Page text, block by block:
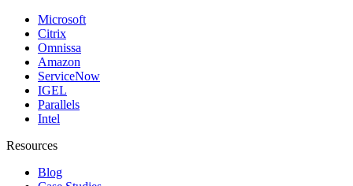
Microsoft
Citrix
Omnissa
Amazon
ServiceNow
IGEL
Parallels
Intel
Resources
Blog